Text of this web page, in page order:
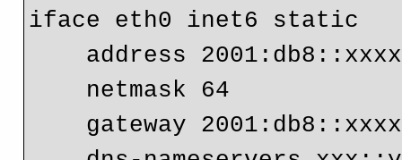
iface eth0 inet6 static
gateway